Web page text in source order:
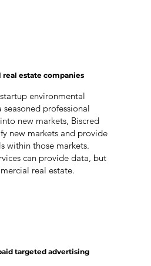
estate companies
environmental
professional
new markets, Biscred
new markets and provide
within those markets.
can provide data, but
real estate.
targeted advertising